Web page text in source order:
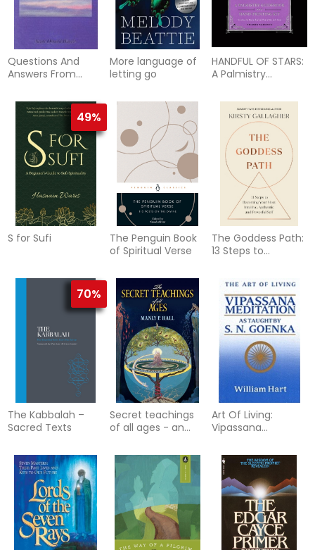
Questions And
Answers From
With God
More language of
letting go
HANDFUL OF STARS:
A Palmistry
Hand-Printing Kit
49%
S for Sufi
The Penguin Book
of Spiritual Verse
The Goddess Path:
13 Steps to
Authentic and
Powerful Self
70%
The Kabbalah –
Sacred Texts
Secret teachings
of all ages - an
outline of masonic,
hermetic
Art Of Living:
Vipassana
Taught By S.N.
Goenka